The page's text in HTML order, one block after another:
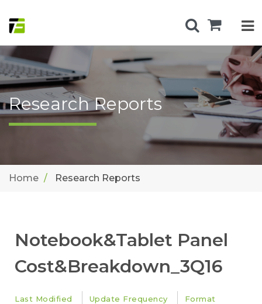
Research Reports
Home Research Reports
Notebook&Tablet Panel
Cost&Breakdown_3Q16
Last Modified Update Frequency Format